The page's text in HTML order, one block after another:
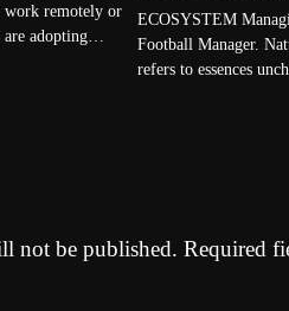
work remotely or
adopting…
ECOSYSTEM
Football Manager.
refers to essences
not be published. Required